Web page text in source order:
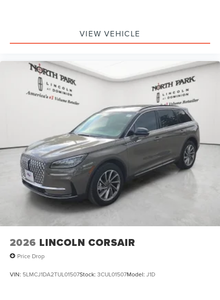
VIEW VEHICLE
2026 LINCOLN CORSAIR
Price Drop
VIN: 5LMCJ1DA2TUL01507Stock: 3CUL01507Model: J1D